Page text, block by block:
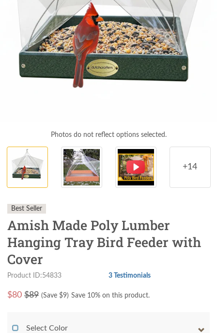
Photos do not reflect options selected.
+14
Best Seller
Amish Made Poly Lumber
Hanging Tray Bird Feeder with
Cover
Product ID:54833 3 Testimonials
$80 $89 (Save $9) Save 10% on this product.
Select Color